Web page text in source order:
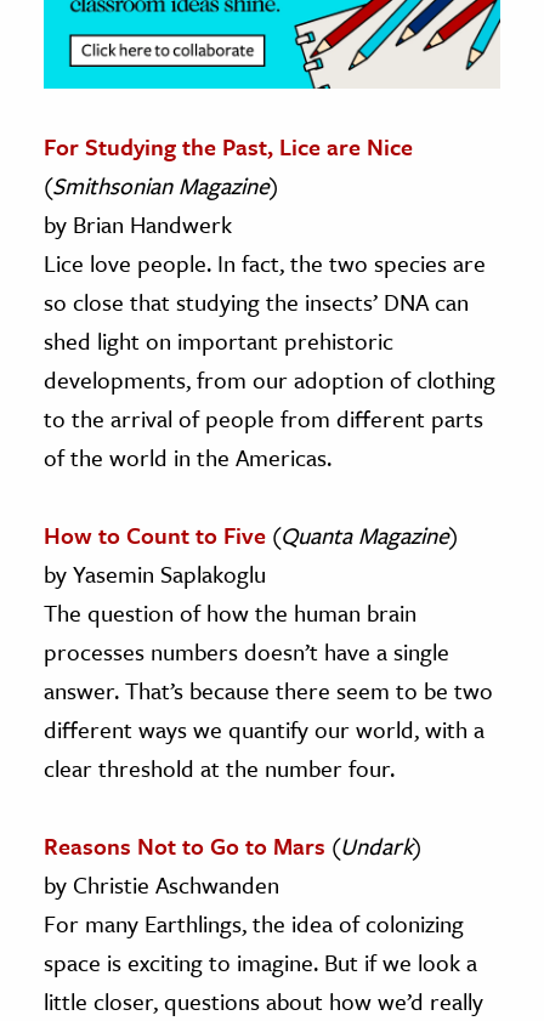
The Editors
For Studying the Past, Lice are Nice
(Smithsonian Magazine)
by Brian Handwerk
Lice love people. In fact, the two species are
so close that studying the insects’ DNA can
shed light on important prehistoric
developments, from our adoption of clothing
to the arrival of people from different parts
of the world in the Americas.
How to Count to Five (Quanta Magazine)
by Yasemin Saplakoglu
The question of how the human brain
processes numbers doesn’t have a single
answer. That’s because there seem to be two
different ways we quantify our world, with a
clear threshold at the number four.
Reasons Not to Go to Mars (Undark)
by Christie Aschwanden
For many Earthlings, the idea of colonizing
space is exciting to imagine. But if we look a
little closer, questions about how we’d really